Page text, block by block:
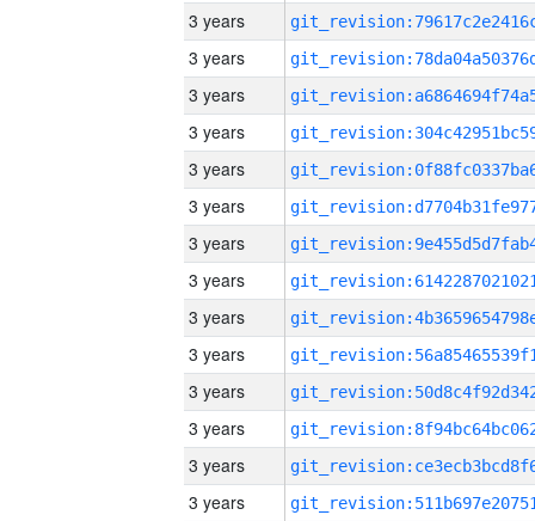
3 years
3 years
3 years
3 years
3 years
3 years
3 years
3 years
3 years
3 years
3 years
3 years
3 years
3 years